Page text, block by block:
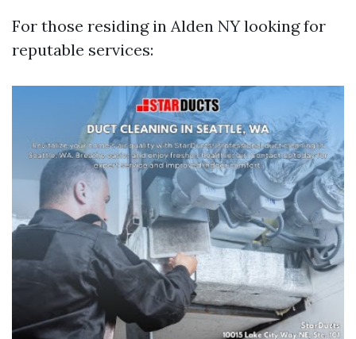
For those residing in Alden NY looking for
reputable services: